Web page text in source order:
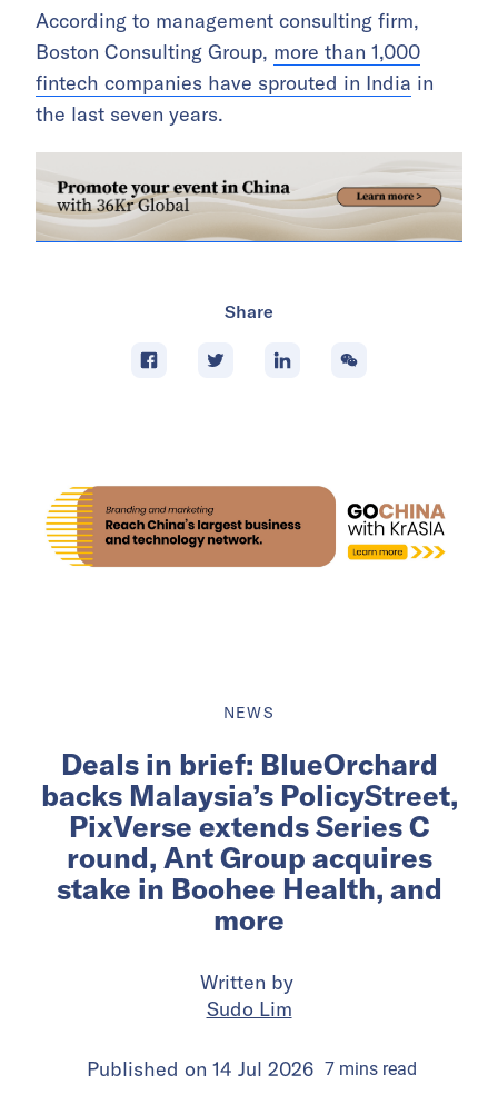
According to management consulting firm,
Boston Consulting Group, more than 1,000
fintech companies have sprouted in India in
the last seven years.
Share
NEWS
Deals in brief: BlueOrchard
backs Malaysia’s PolicyStreet,
PixVerse extends Series C
round, Ant Group acquires
stake in Boohee Health, and
more
Written by
Sudo Lim
Published on 14 Jul 2026 7 mins read